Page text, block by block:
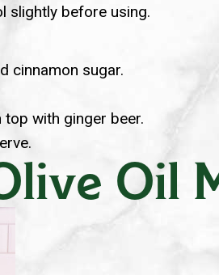
slightly before using.
cinnamon sugar.
with ginger beer.
Oil